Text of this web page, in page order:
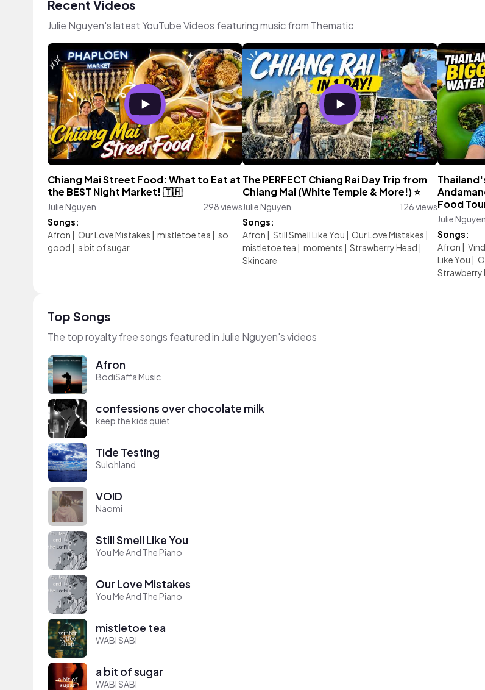
Recent Videos
Julie Nguyen's latest YouTube Videos featuring music from Thematic
Chiang Mai Street Food: What to Eat at
the BEST Night Market! 🇹🇭
Julie Nguyen
298 views
Songs:
Afron | Our Love Mistakes | mistletoe tea | so
good | a bit of sugar
The PERFECT Chiang Rai Day Trip from
Chiang Mai (White Temple & More!) ⭐
Julie Nguyen
126 views
Songs:
Afron | Still Smell Like You | Our Love Mistakes |
mistletoe tea | moments | Strawberry Head |
Skincare
Food
Julie Nguyen
Songs:
Afron |
Like You |
Strawberry
Top Songs
The top royalty free songs featured in Julie Nguyen's videos
Afron
BodiSaffa Music
confessions over chocolate milk
keep the kids quiet
Tide Testing
Sulohland
VOID
Naomi
Still Smell Like You
You Me And The Piano
Our Love Mistakes
You Me And The Piano
mistletoe tea
WABI SABI
a bit of sugar
WABI SABI